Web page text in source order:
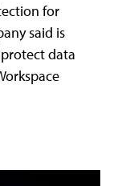
for
said is
data